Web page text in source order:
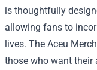
is thoughtfully
allowing fans to
lives. The Aceu
those who want their